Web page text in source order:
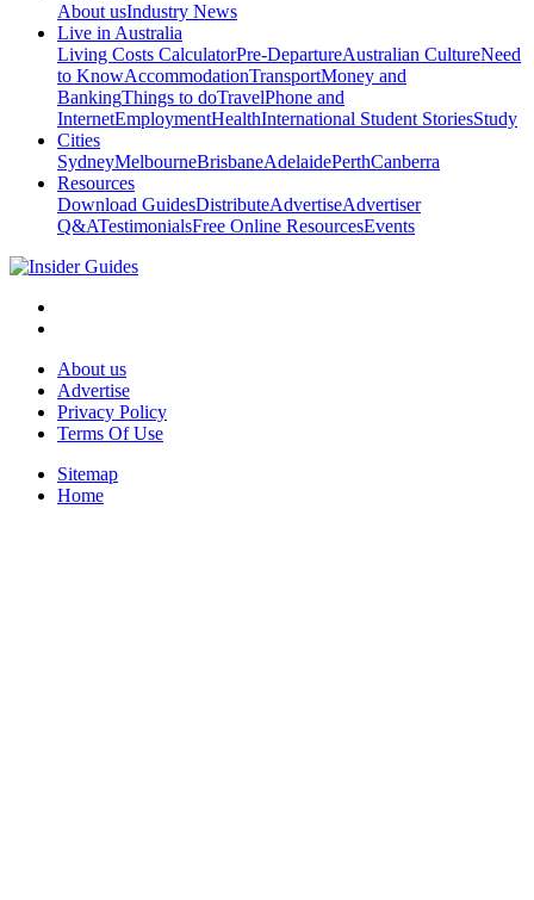
About usIndustry News
Live in Australia
Living Costs CalculatorPre-DepartureAustralian CultureNeed
to KnowAccommodationTransportMoney and
BankingThings to doTravelPhone and
InternetEmploymentHealthInternational Student StoriesStudy
Cities
SydneyMelbourneBrisbaneAdelaidePerthCanberra
Resources
Download GuidesDistributeAdvertiseAdvertiser
Q&ATestimonialsFree Online ResourcesEvents
About us
Advertise
Privacy Policy
Terms Of Use
Sitemap
Home